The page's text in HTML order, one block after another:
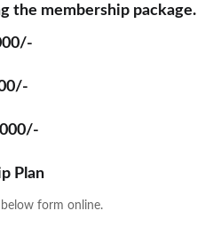
the membership package.
Plan
form online.